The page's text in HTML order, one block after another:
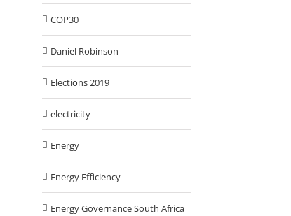
COP30
Daniel Robinson
Elections 2019
electricity
Energy
Energy Efficiency
Energy Governance South Africa